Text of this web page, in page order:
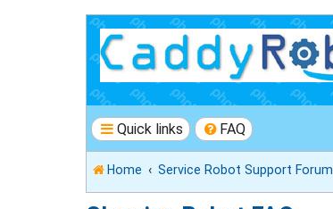
Quick links FAQ
Home Service Robot Support Forum